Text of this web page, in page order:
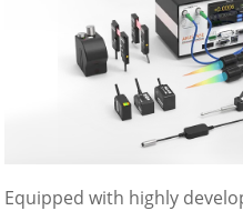
Equipped with highly